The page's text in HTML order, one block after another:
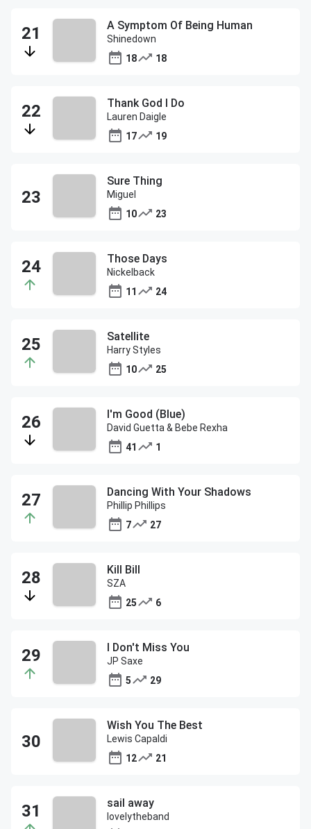
A Symptom Of Being Human
Shinedown
18
18
Thank God I Do
Lauren Daigle
17
19
Sure Thing
Miguel
10
23
Those Days
Nickelback
11
24
Satellite
Harry Styles
10
25
I'm Good (Blue)
David Guetta & Bebe Rexha
41
1
Dancing With Your Shadows
Phillip Phillips
7
27
Kill Bill
SZA
25
6
I Don't Miss You
JP Saxe
5
29
Wish You The Best
Lewis Capaldi
12
21
sail away
lovelytheband